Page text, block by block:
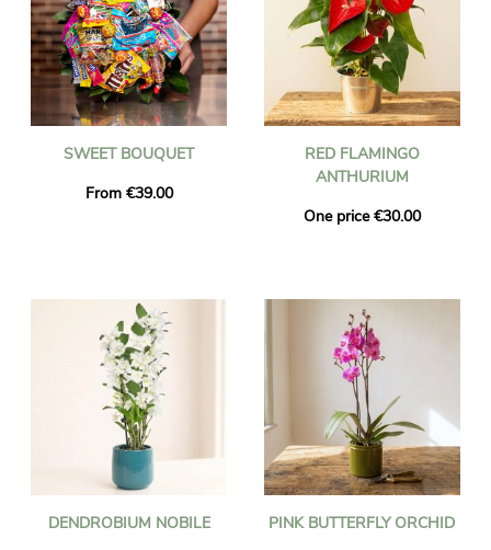
SWEET BOUQUET
From €39.00
RED FLAMINGO
ANTHURIUM
One price €30.00
DENDROBIUM NOBILE
PINK BUTTERFLY ORCHID